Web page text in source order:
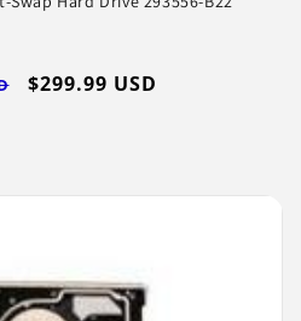
Sale
$299.99 USD